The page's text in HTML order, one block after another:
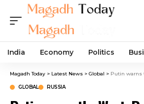
India Economy Politics
Magadh Today > Latest News > Global > Putin warns the
GLOBAL RUSSIA